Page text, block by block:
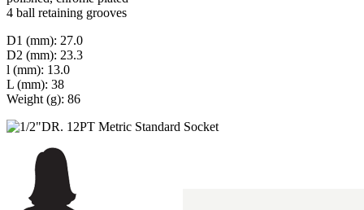
4 ball retaining grooves
D1 (mm): 27.0
D2 (mm): 23.3
l (mm): 13.0
L (mm): 38
Weight (g): 86